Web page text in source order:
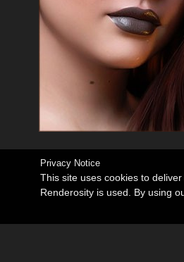
Privacy Notice
This site uses cookies to
Renderosity is used. By using